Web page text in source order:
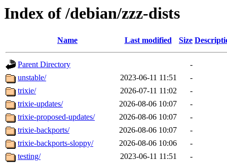
Index of /debian/zzz-dists
Name Last modified Size
Parent Directory
-
unstable/
2023-06-11 11:51
-
trixie/
2026-07-11 11:02
-
trixie-updates/
2026-08-06 10:07
-
trixie-proposed-updates/
2026-08-06 10:07
-
trixie-backports/
2026-08-06 10:07
-
trixie-backports-sloppy/
2026-08-06 10:06
-
testing/
2023-06-11 11:51
-